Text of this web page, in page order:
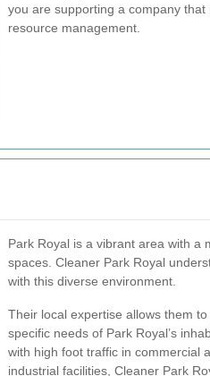
you are supporting a company
resource management.
Park Royal is a vibrant area with a
spaces. Cleaner Park Royal
with this diverse environment.
Their local expertise allows them
specific needs of Park Royal’s
with high foot traffic in commercial
industrial facilities, Cleaner Park